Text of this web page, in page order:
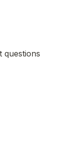
questions